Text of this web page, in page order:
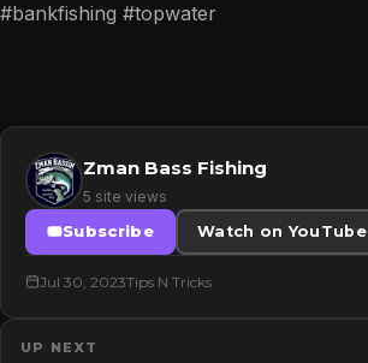
#bankfishing #topwater
Zman Bass Fishing
5 site views
Subscribe
Watch on YouTube
Jul 30, 2023Tips N Tricks
UP NEXT